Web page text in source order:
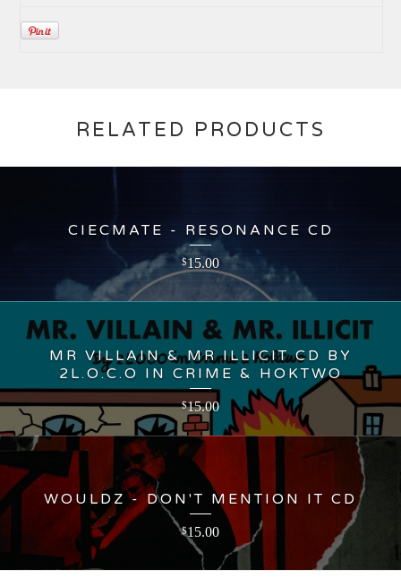
RELATED PRODUCTS
CIECMATE - RESONANCE CD
$15.00
MR VILLAIN & MR ILLICIT CD BY
2L.O.C.O IN CRIME & HOKTWO
$15.00
WOULDZ - DON'T MENTION IT CD
$15.00